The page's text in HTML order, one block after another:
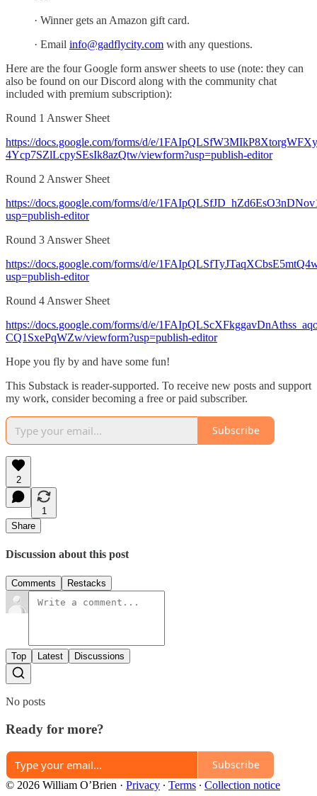
· Winner gets an Amazon gift card.
· Email info@gadflycity.com with any questions.
Here are the four Google form answer sheets to use (note: they can
also be found on our Discord along with the community chat
included with premium subscription):
Round 1 Answer Sheet
https://docs.google.com/forms/d/e/
4Ycp7SZlLcpySEsIk8azQtw/viewform?usp=publish-editor
Round 2 Answer Sheet
https://docs.google.com/forms/d/e/
usp=publish-editor
Round 3 Answer Sheet
https://docs.google.com/forms/d/e/
usp=publish-editor
Round 4 Answer Sheet
https://docs.google.com/forms/d/e/
CQ1SxePqWZw/viewform?usp=publish-editor
Hope you fly by and have some fun!
This Substack is reader-supported. To receive new posts and support
my work, consider becoming a free or paid subscriber.
Subscribe
2
1
Share
Discussion about this post
Comments Restacks
Top Latest Discussions
No posts
Ready for more?
Subscribe
© 2026 William O’Brien · Privacy ∙ Terms ∙ Collection notice